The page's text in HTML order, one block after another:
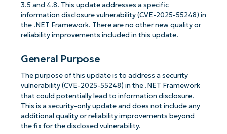
3.5 and 4.8. This update addresses a specific
information disclosure vulnerability (CVE-2025-55248) in
the .NET Framework. There are no other new quality or
reliability improvements included in this update.
General Purpose
The purpose of this update is to address a security
vulnerability (CVE-2025-55248) in the .NET Framework
that could potentially lead to information disclosure.
This is a security-only update and does not include any
additional quality or reliability improvements beyond
the fix for the disclosed vulnerability.